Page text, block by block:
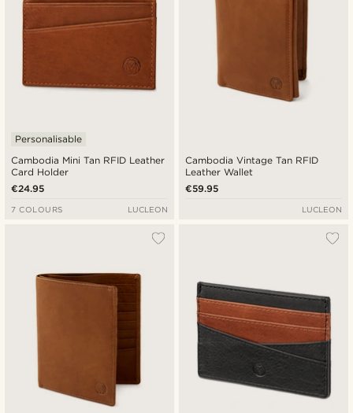
Cambodia Mini Tan RFID Leather
Card Holder
Personalisable
€24.95
7 COLOURS LUCLEON
Cambodia Vintage Tan RFID
Leather Wallet
€59.95
LUCLEON